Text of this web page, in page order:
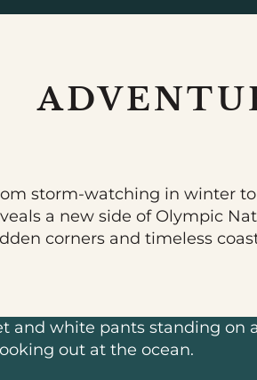
storm-watching in winter
a new side of Olympic
corners and timeless